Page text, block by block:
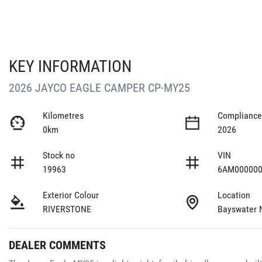
KEY INFORMATION
2026 JAYCO EAGLE CAMPER CP-MY25
Kilometres
0km
2026
Stock no
19963
VIN
Exterior Colour
RIVERSTONE
Location
Bayswater
DEALER COMMENTS